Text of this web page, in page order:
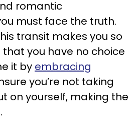
romantic
must face the truth.
transit makes you so
you have no choice
it by embracing
you’re not taking
on yourself, making the